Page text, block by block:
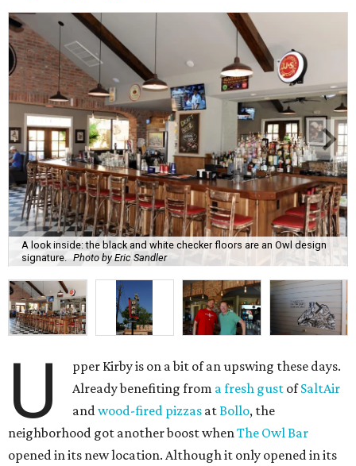
A look inside: the black and white checker floors are an Owl design
signature.
Photo by Eric Sandler
U
pper Kirby is on a bit of an upswing these days.
Already benefiting from a fresh gust ofSaltAir
andwood-fired pizzas atBollo, the
neighborhood got another boost whenThe Owl Bar
opened in its new location. Although it only opened in its